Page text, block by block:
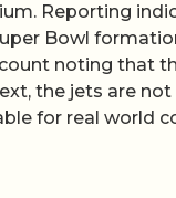
Reporting
Bowl
noting that
the jets are
for real world